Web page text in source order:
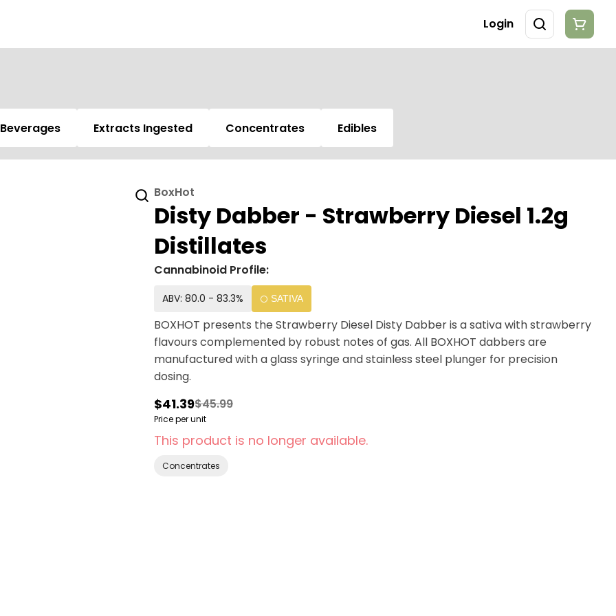
Login
Beverages Extracts Ingested Concentrates Edibles
BoxHot
Disty Dabber - Strawberry Diesel 1.2g
Distillates
Cannabinoid Profile:
ABV: 80.0 - 83.3% SATIVA
BOXHOT presents the Strawberry Diesel Disty Dabber is a sativa with strawberry
flavours complemented by robust notes of gas. All BOXHOT dabbers are
manufactured with a glass syringe and stainless steel plunger for precision
dosing.
$41.39$45.99
Price per unit
This product is no longer available.
Concentrates